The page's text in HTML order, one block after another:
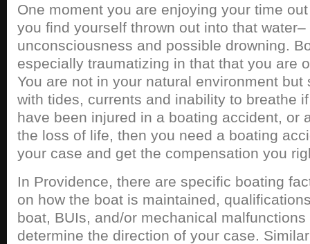
One moment you are enjoying your time
you find yourself thrown out into that
unconsciousness and possible drowning.
especially traumatizing in that that you are
You are not in your natural environment but
with tides, currents and inability to breathe
have been injured in a boating accident, or
the loss of life, then you need a boating
your case and get the compensation you
In Providence, there are specific boating
on how the boat is maintained,
boat, BUIs, and/or mechanical
determine the direction of your case.